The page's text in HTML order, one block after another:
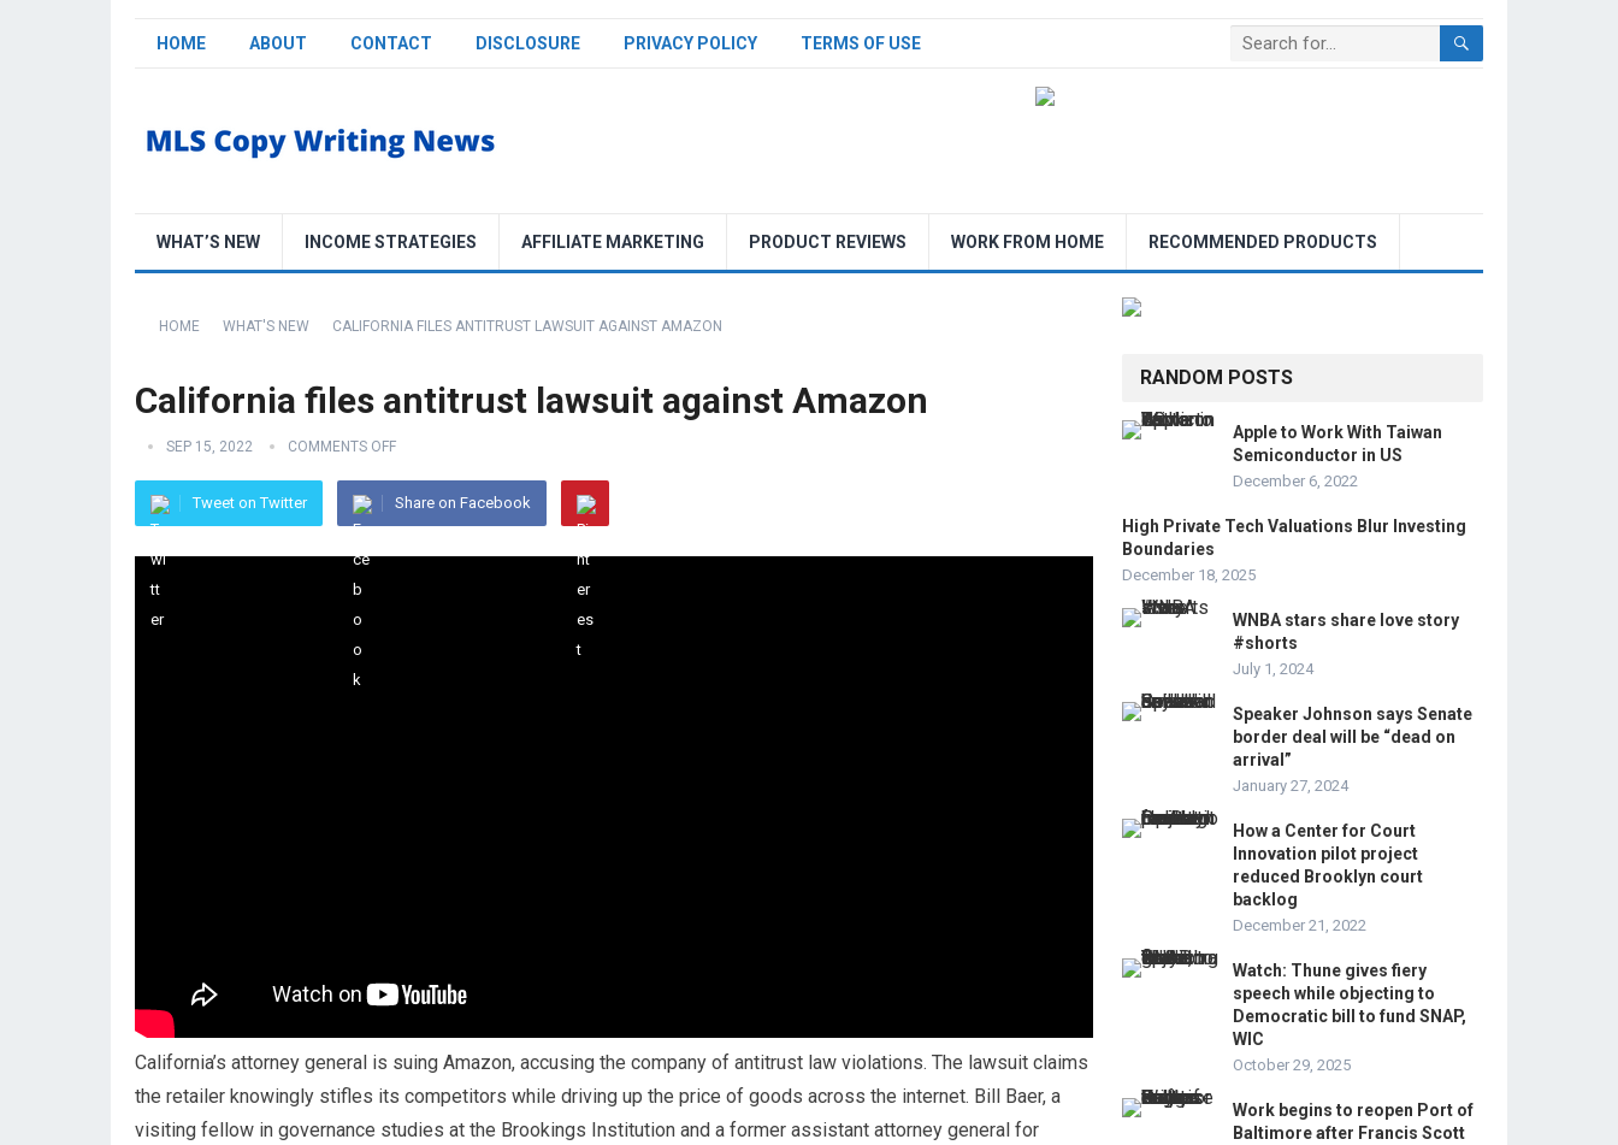
HOME ABOUT CONTACT DISCLOSURE PRIVACY POLICY TERMS OF USE
WHAT’S NEW INCOME STRATEGIES AFFILIATE MARKETING PRODUCT REVIEWS WORK FROM HOME RECOMMENDED PRODUCTS
HOME WHAT'S NEW CALIFORNIA FILES ANTITRUST LAWSUIT AGAINST AMAZON
California files antitrust lawsuit against Amazon
SEP 15, 2022 COMMENTS OFF
Tweet on Twitter Share on Facebook
California’s attorney general is suing Amazon, accusing the company of antitrust law violations. The lawsuit claims
the retailer knowingly stifles its competitors while driving up the price of goods across the internet. Bill Baer, a
visiting fellow in governance studies at the Brookings Institution and a former assistant attorney general for
RANDOM POSTS
Apple to Work With Taiwan
Semiconductor in US
December 6, 2022
High Private Tech Valuations Blur Investing
Boundaries
December 18, 2025
WNBA stars share love story
#shorts
July 1, 2024
Speaker Johnson says Senate
border deal will be “dead on
arrival”
January 27, 2024
How a Center for Court
Innovation pilot project
reduced Brooklyn court
backlog
December 21, 2022
Watch: Thune gives fiery
speech while objecting to
Democratic bill to fund SNAP,
WIC
October 29, 2025
Work begins to reopen Port of
Baltimore after Francis Scott